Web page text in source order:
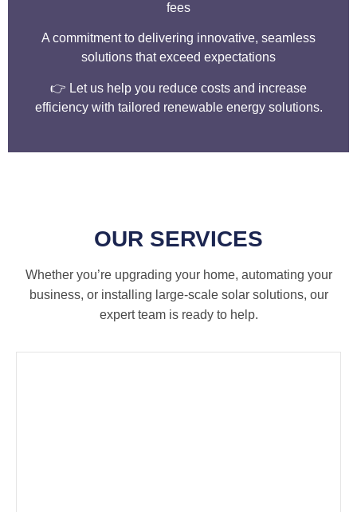
fees
A commitment to delivering innovative, seamless
solutions that exceed expectations
👉 Let us help you reduce costs and increase
efficiency with tailored renewable energy solutions.
OUR SERVICES
Whether you’re upgrading your home, automating your
business, or installing large-scale solar solutions, our
expert team is ready to help.